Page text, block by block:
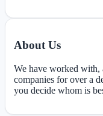
About Us
We have worked with,
companies for over a
you decide whom is